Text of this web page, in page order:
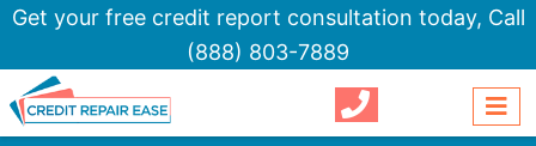
Get your free credit report consultation today, Call
(888) 803-7889